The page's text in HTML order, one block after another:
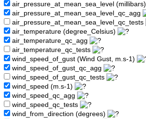
air_pressure_at_mean_sea_level (millibars)
air_pressure_at_mean_sea_level_qc_agg
air_pressure_at_mean_sea_level_qc_tests
air_temperature (degree_Celsius)
air_temperature_qc_agg
air_temperature_qc_tests
wind_speed_of_gust (Wind Gust, m.s-1)
wind_speed_of_gust_qc_agg
wind_speed_of_gust_qc_tests
wind_speed (m.s-1)
wind_speed_qc_agg
wind_speed_qc_tests
wind_from_direction (degrees)